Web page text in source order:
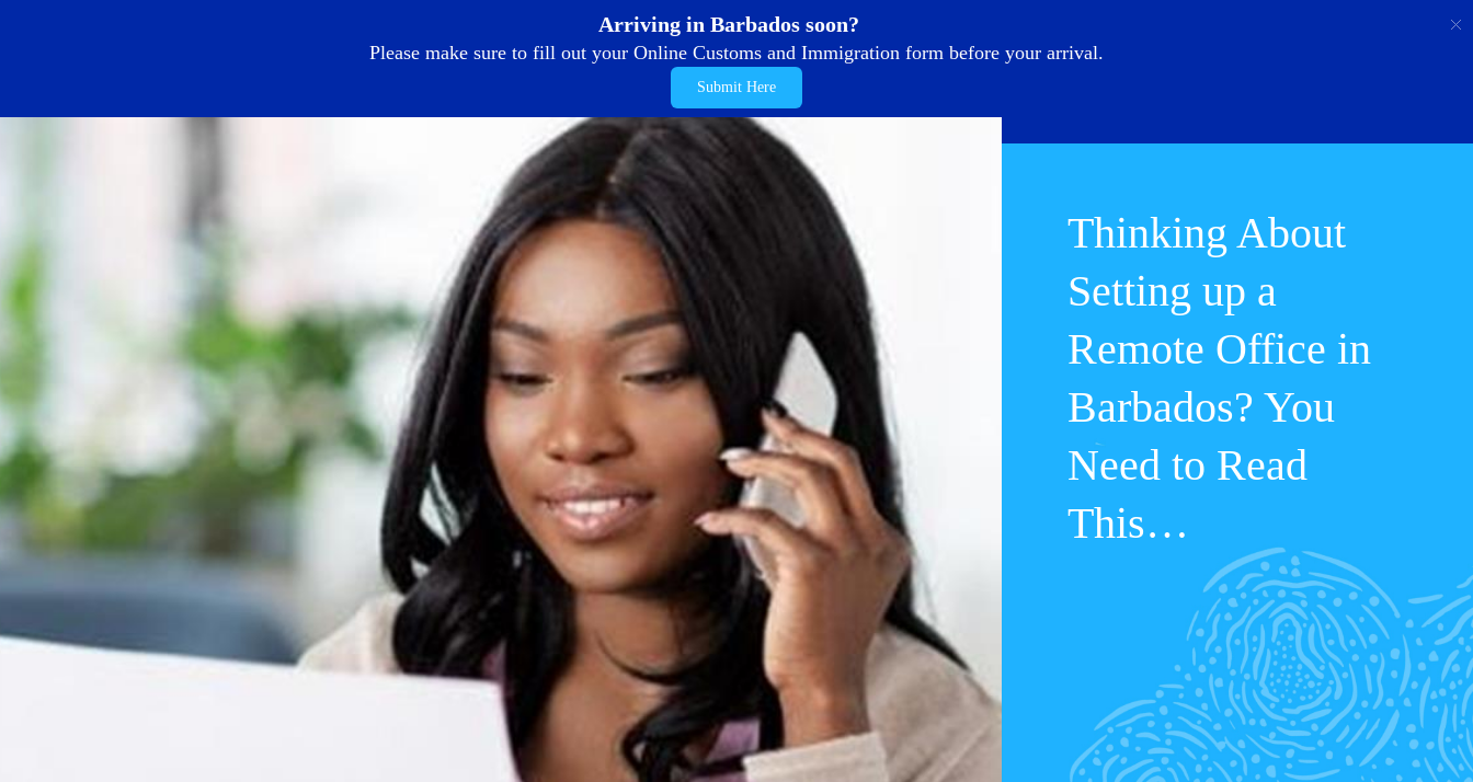
Arriving in Barbados soon?
Please make sure to fill out your Online Customs and Immigration form before your arrival.
Submit Here
Thinking About
Setting up a
Remote Office in
Barbados? You
Need to Read
This…